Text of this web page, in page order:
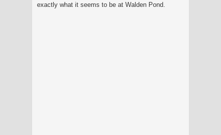
exactly what it seems to be at Walden Pond.